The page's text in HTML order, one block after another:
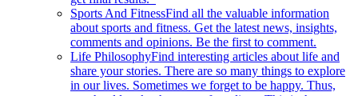
Sports And FitnessFind all the valuable information
about sports and fitness. Get the latest news, insights,
comments and opinions. Be the first to comment.
Life PhilosophyFind interesting articles about life and
share your stories. There are so many things to explore
in our lives. Sometimes we forget to be happy. Thus,